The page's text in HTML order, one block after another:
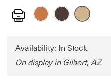
Print
Availability: In Stock
On display in Gilbert, AZ